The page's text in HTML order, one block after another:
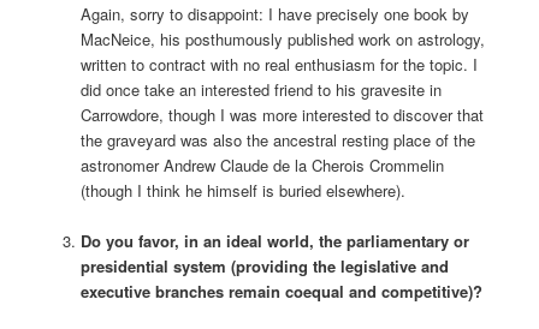
Again, sorry to disappoint: I have precisely one book by
MacNeice, his posthumously published work on astrology,
written to contract with no real enthusiasm for the topic. I
did once take an interested friend to his gravesite in
Carrowdore, though I was more interested to discover that
the graveyard was also the ancestral resting place of the
astronomer Andrew Claude de la Cherois Crommelin
(though I think he himself is buried elsewhere).
Do you favor, in an ideal world, the parliamentary or
presidential system (providing the legislative and
executive branches remain coequal and competitive)?